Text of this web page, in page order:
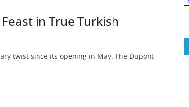
in True Turkish
twist since its opening in May. The Dupont
N